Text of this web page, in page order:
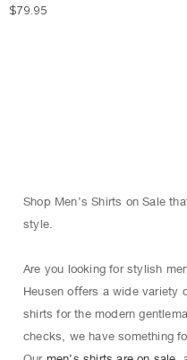
$79.95
Shop Men’s Shirts on Sale
style.
Are you looking for stylish
Heusen oﬀers a wide variety
shirts for the modern
checks, we have something